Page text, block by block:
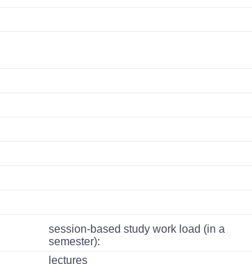
session-based study work load (in a
semester):
lectures